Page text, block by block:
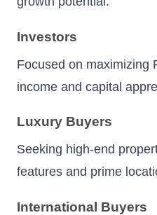
Investors
Focused on maximizing
income and capital
Luxury Buyers
Seeking high-end
features and prime
International Buyers